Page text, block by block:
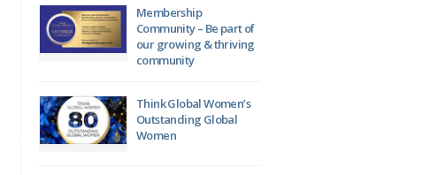
Membership
Community – Be part of
our growing & thriving
community
Think Global Women’s
Outstanding Global
Women